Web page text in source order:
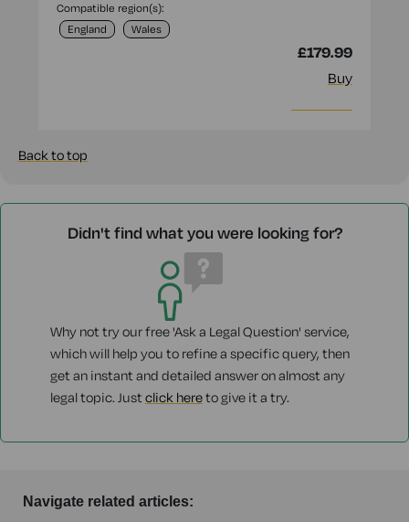
Compatible region(s):
England
Wales
£179.99
Buy
Back to top
Didn't find what you were looking for?
Why not try our free 'Ask a Legal Question' service,
which will help you to refine a specific query, then
get an instant and detailed answer on almost any
legal topic. Just click hereto give it a try.
Navigate related articles: